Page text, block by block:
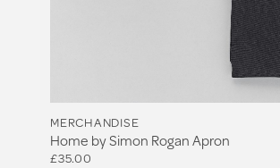
MERCHANDISE
Home by Simon Rogan Apron
£35.00